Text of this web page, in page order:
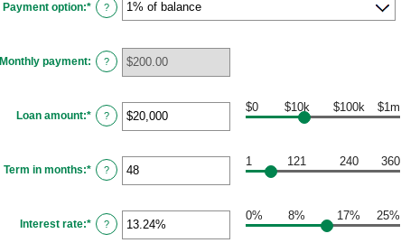
Payment option:* ?
Monthly payment: ?
Loan amount:* Enter
an
$100
and
$5,000,000
?
$0 $10k $100k $1m
Term in months:* Enter
an
and
360
?
1 121 240 360
Interest rate:* Enter
an
?
0% 8% 17% 25%